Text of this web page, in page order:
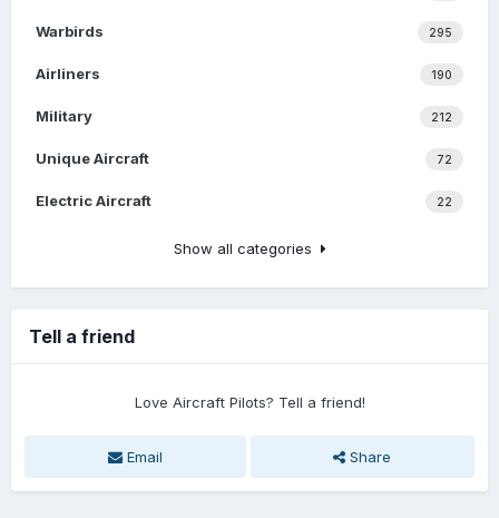
295
Warbirds
190
Airliners
212
Military
72
Unique Aircraft
22
Electric Aircraft
Show all categories
Tell a friend
Love Aircraft Pilots? Tell a friend!
Email Share